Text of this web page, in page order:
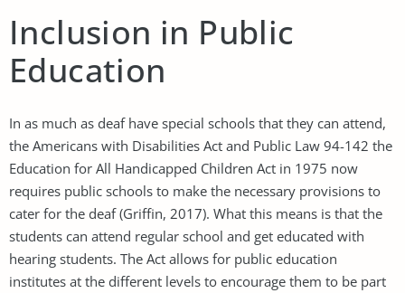
Inclusion in Public
Education
In as much as deaf have special schools that they can attend,
the Americans with Disabilities Act and Public Law 94-142 the
Education for All Handicapped Children Act in 1975 now
requires public schools to make the necessary provisions to
cater for the deaf (Griffin, 2017). What this means is that the
students can attend regular school and get educated with
hearing students. The Act allows for public education
institutes at the different levels to encourage them to be part